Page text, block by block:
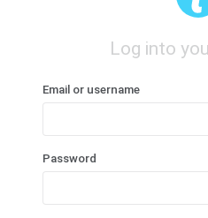
Log into
Email or username
Password